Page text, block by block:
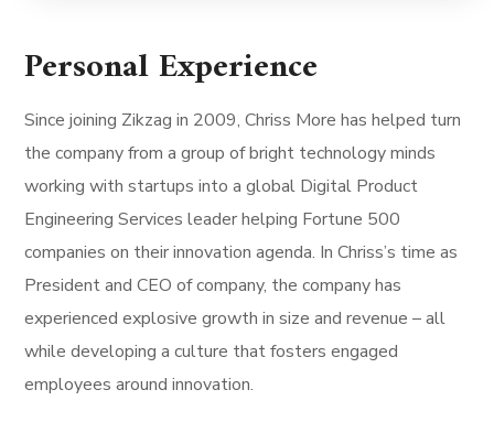
Personal Experience
Since joining Zikzag in 2009, Chriss More has helped turn
the company from a group of bright technology minds
working with startups into a global Digital Product
Engineering Services leader helping Fortune 500
companies on their innovation agenda. In Chriss’s time as
President and CEO of company, the company has
experienced explosive growth in size and revenue – all
while developing a culture that fosters engaged
employees around innovation.